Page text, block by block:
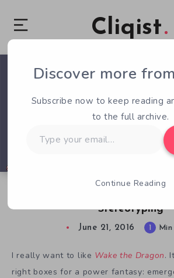
Cliqist
Stereotyping
June 21, 2016 1 Min
I really want to like Wake the Dragon.
right boxes for a power fantasy:
Discover more
Subscribe now to keep reading
to the full archive.
your
Continue Reading